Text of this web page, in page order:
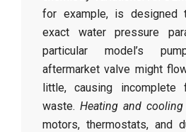
for example, is designed
exact water pressure
particular model’s
aftermarket valve might
little, causing incomplete
waste. Heating and
motors, thermostats, and